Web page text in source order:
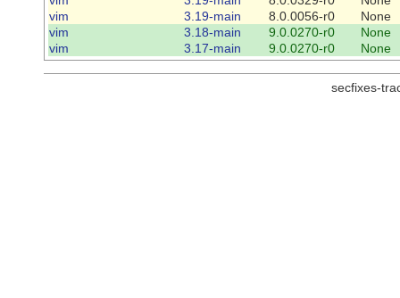
vim
3.19-main 8.0.0056-r0
None
vim
3.18-main 9.0.0270-r0
None
vim
3.17-main 9.0.0270-r0 None
secfixes-